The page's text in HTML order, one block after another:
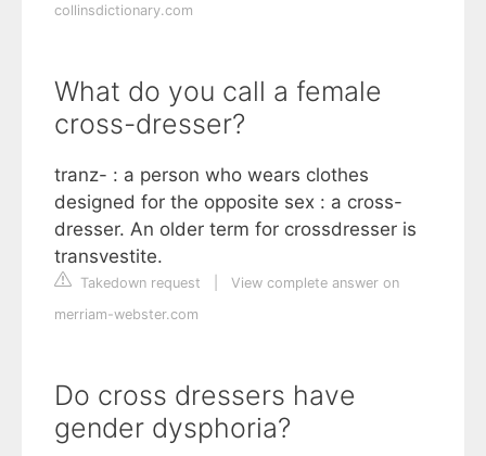
collinsdictionary.com
What do you call a female
cross-dresser?
tranz- : a person who wears clothes
designed for the opposite sex : a cross-
dresser. An older term for crossdresser is
transvestite.
Takedown request
View complete answer on
merriam-webster.com
Do cross dressers have
gender dysphoria?